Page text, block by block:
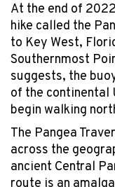
At the end of
hike called the
to Key West,
Southernmost
suggests, the
of the continental
begin walking
The Pangea
across the
ancient Central